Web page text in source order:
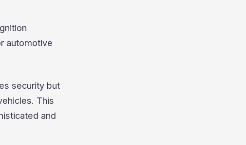
automotive
security but
This
and